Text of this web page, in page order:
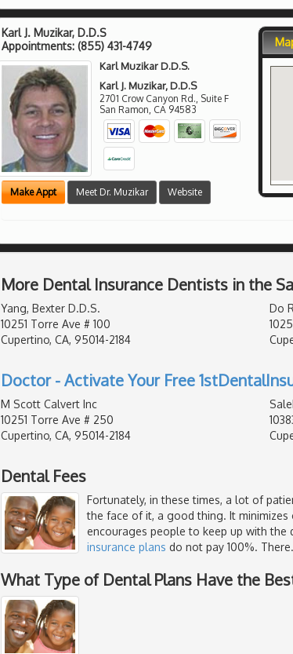
Karl J. Muzikar, D.D.S
Appointments: (855) 431-4749
Karl Muzikar D.D.S.
Karl J. Muzikar, D.D.S
2701 Crow Canyon Rd., Suite F
San Ramon, CA 94583
Make Appt Meet Dr. Muzikar Website
More Dental Insurance Dentists in the
Yang, Bexter D.D.S.
10251 Torre Ave # 100
Cupertino, CA, 95014-2184
Do
Doctor - Activate Your Free
M Scott Calvert Inc
10251 Torre Ave # 250
Cupertino, CA, 95014-2184
Dental Fees
Fortunately, in these times, a lot of
the face of it, a good thing. It
encourages people to keep up with the
insurance plans do not pay 100%. There
What Type of Dental Plans Have the